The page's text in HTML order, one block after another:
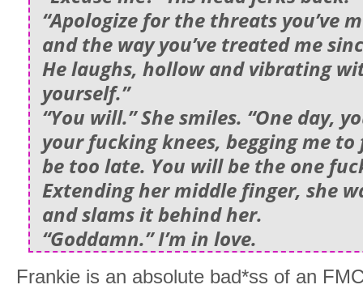
“Apologize for the threats you’ve
and the way you’ve treated me
He laughs, hollow and vibrating
yourself.”
“You will.” She smiles. “One day,
your fucking knees, begging me
be too late. You will be the one
Extending her middle finger, she
and slams it behind her.
“Goddamn.” I’m in love.
Frankie is an absolute bad*ss of an